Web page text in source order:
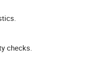
checks.